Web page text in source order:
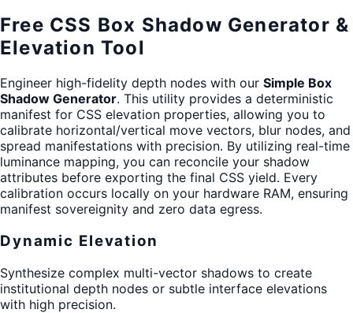
Free CSS Box Shadow Generator &
Elevation Tool
Engineer high-fidelity depth nodes with our Simple Box
Shadow Generator. This utility provides a deterministic
manifest for CSS elevation properties, allowing you to
calibrate horizontal/vertical move vectors, blur nodes, and
spread manifestations with precision. By utilizing real-time
luminance mapping, you can reconcile your shadow
attributes before exporting the final CSS yield. Every
calibration occurs locally on your hardware RAM, ensuring
manifest sovereignity and zero data egress.
Dynamic Elevation
Synthesize complex multi-vector shadows to create
institutional depth nodes or subtle interface elevations
with high precision.